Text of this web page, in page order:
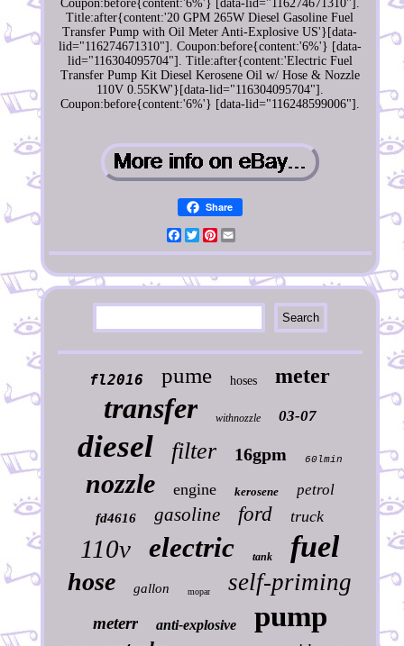
Coupon:before{content:'6%'} [data-lid="116274671310"].
Title:after{content:'20 GPM 265W Diesel Gasoline Fuel
Transfer Pump with Oil Meter Anti-Explosive US'}[data-
lid="116274671310"]. Coupon:before{content:'6%'} [data-
lid="116304095704"]. Title:after{content:'Electric Fuel
Transfer Pump Kit Diesel Kerosene Oil w/ Hose & Nozzle
110V 0.55KW'}[data-lid="116304095704"].
Coupon:before{content:'6%'} [data-lid="116248599006"].
Share
Facebook
TwitterPinterest
fl2016 pume hoses meter
transfer withnozzle 03-07
diesel filter 16gpm 60lmin
nozzle engine kerosene petrol
fd4616 gasoline ford truck
110v electric tank fuel
hose gallon mopar self-priming
meterr anti-explosive pump